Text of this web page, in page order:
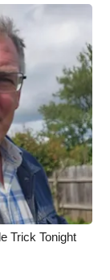
Trick Tonight